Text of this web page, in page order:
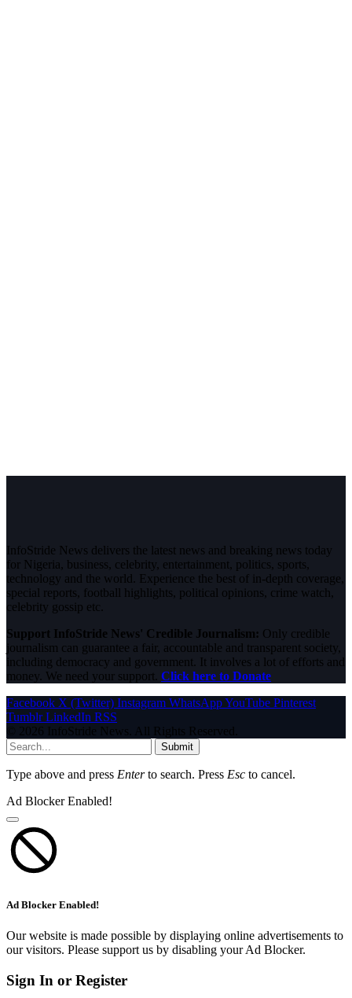
InfoStride News delivers the latest news and breaking news today
for Nigeria, business, celebrity, entertainment, politics, sports,
technology and the world. Experience the best of in-depth coverage,
special reports, football highlights, political opinions, crime watch,
celebrity gossip etc.
Support InfoStride News' Credible Journalism: Only credible
journalism can guarantee a fair, accountable and transparent society,
including democracy and government. It involves a lot of efforts and
money. We need your support. Click here to Donate
Facebook X (Twitter) Instagram WhatsAppYouTube Pinterest
Tumblr LinkedIn RSS
© 2026 InfoStride News. All Rights Reserved.
Submit
Type above and press Enterto search. Press Esc to cancel.
Ad Blocker Enabled!
Ad Blocker Enabled!
Our website is made possible by displaying online advertisements to
our visitors. Please support us by disabling your Ad Blocker.
Sign In or Register